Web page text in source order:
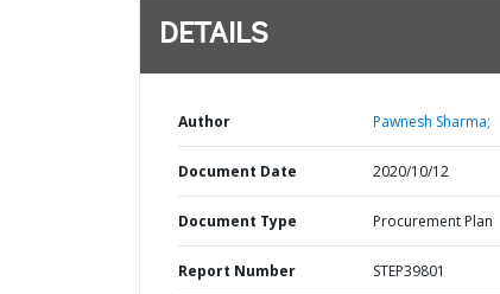
DETAILS
Author Pawnesh Sharma;
Document Date 2020/10/12
Document Type Procurement Plan
Report Number STEP39801